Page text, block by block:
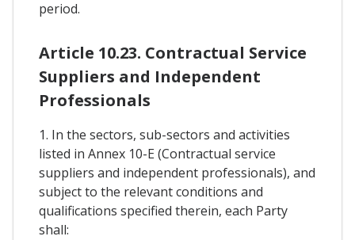
period.
Article 10.23. Contractual Service
Suppliers and Independent
Professionals
1. In the sectors, sub-sectors and activities
listed in Annex 10-E (Contractual service
suppliers and independent professionals), and
subject to the relevant conditions and
qualifications specified therein, each Party
shall: